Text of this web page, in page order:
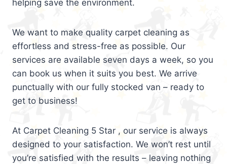
helping save the environment.
We want to make quality carpet cleaning as
effortless and stress-free as possible. Our
services are available seven days a week, so you
can book us when it suits you best. We arrive
punctually with our fully stocked van – ready to
get to business!
At Carpet Cleaning 5 Star , our service is always
designed to your satisfaction. We won’t rest until
you’re satisfied with the results – leaving nothing